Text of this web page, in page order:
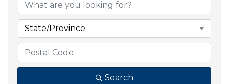
State/Province
Search